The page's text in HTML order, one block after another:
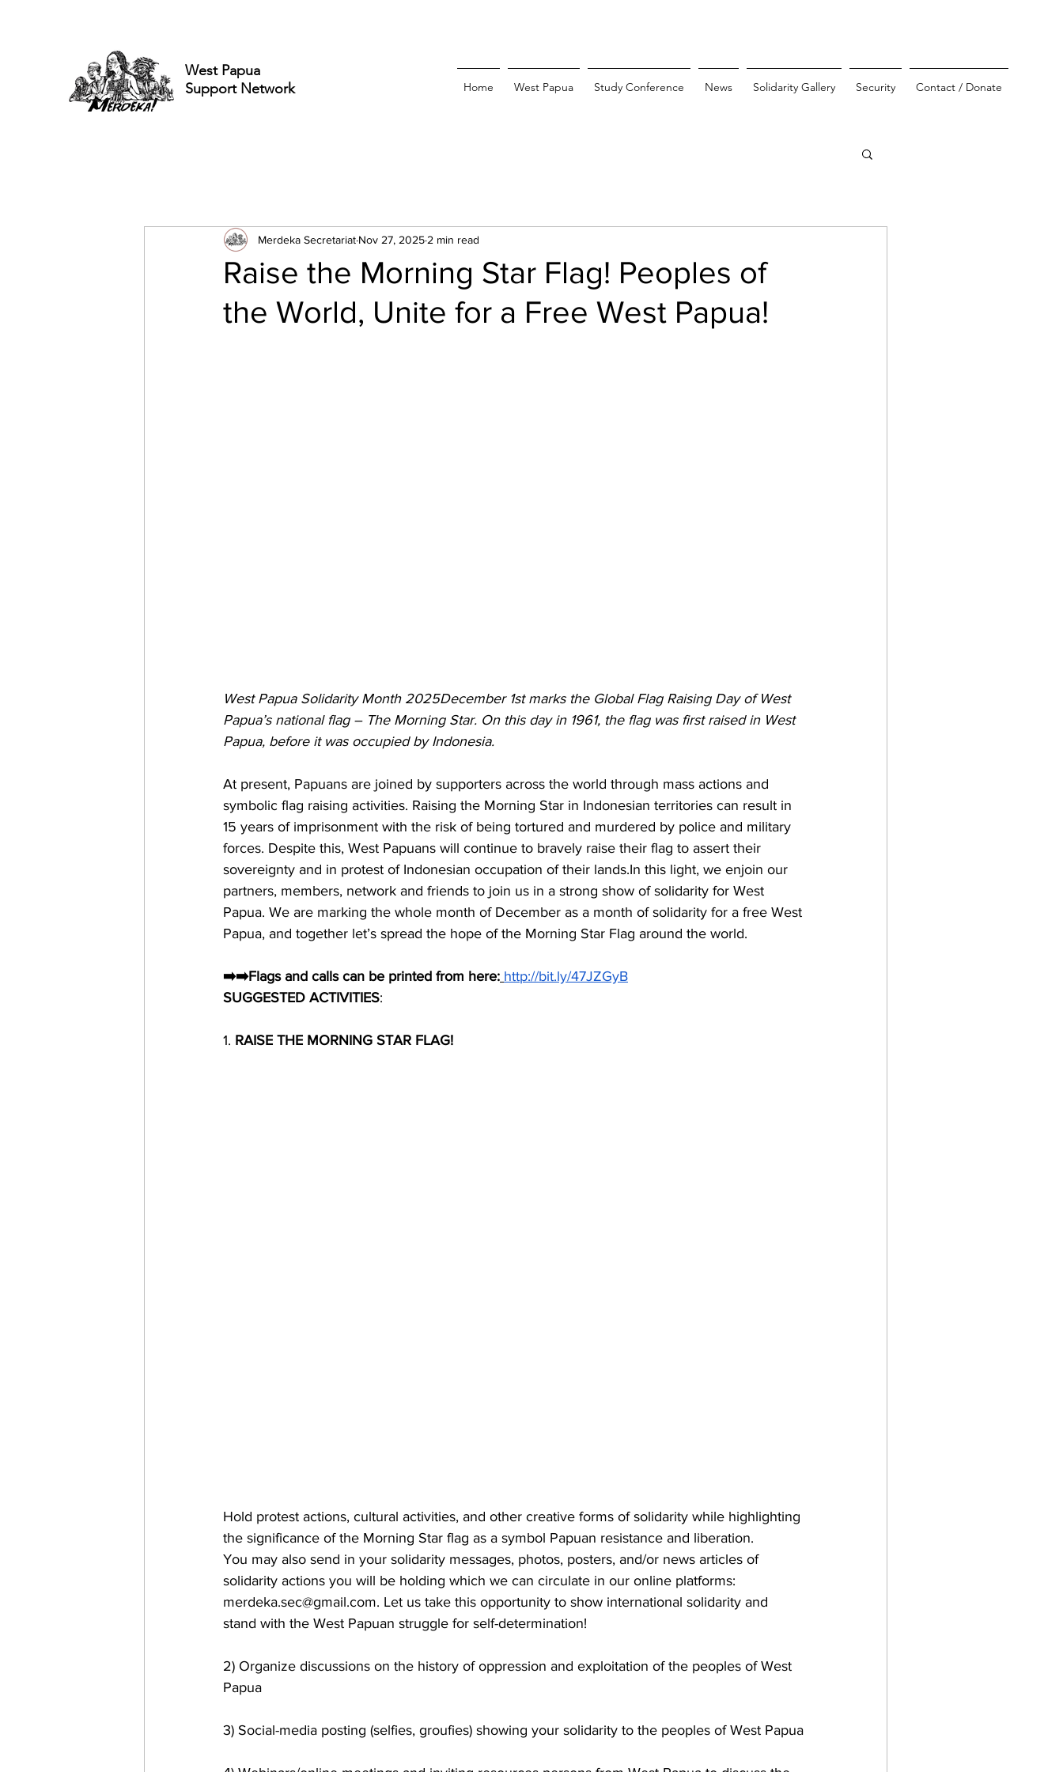
West Papua
Support Network
Home West Papua Study Conference News Solidarity Gallery Security Contact / Donate
Raise the Morning Star Flag! Peoples of
the World, Unite for a Free West Papua!
Merdeka Secretariat Nov 27, 2025 2 min read
West Papua Solidarity Month 2025December 1st marks the Global Flag Raising Day of West
Papua’s national flag – The Morning Star. On this day in 1961, the flag was first raised in West
Papua, before it was occupied by Indonesia.
At present, Papuans are joined by supporters across the world through mass actions and
symbolic flag raising activities. Raising the Morning Star in Indonesian territories can result in
15 years of imprisonment with the risk of being tortured and murdered by police and military
forces. Despite this, West Papuans will continue to bravely raise their flag to assert their
sovereignty and in protest of Indonesian occupation of their lands.In this light, we enjoin our
partners, members, network and friends to join us in a strong show of solidarity for West
Papua. We are marking the whole month of December as a month of solidarity for a free West
Papua, and together let’s spread the hope of the Morning Star Flag around the world.
➡️➡️Flags and calls can be printed from here: http://bit.ly/47JZGyB
SUGGESTED ACTIVITIES:
1. RAISE THE MORNING STAR FLAG!
Hold protest actions, cultural activities, and other creative forms of solidarity while highlighting
the significance of the Morning Star flag as a symbol Papuan resistance and liberation.
You may also send in your solidarity messages, photos, posters, and/or news articles of
solidarity actions you will be holding which we can circulate in our online platforms:
merdeka.sec@gmail.com. Let us take this opportunity to show international solidarity and
stand with the West Papuan struggle for self-determination!
2) Organize discussions on the history of oppression and exploitation of the peoples of West
Papua
3) Social-media posting (selfies, groufies) showing your solidarity to the peoples of West Papua